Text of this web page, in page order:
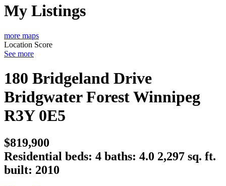
My Listings
more maps
Location Score
See more
180 Bridgeland Drive
Bridgwater ForestWinnipeg
R3Y 0E5
$819,900
Residential beds: 4 baths: 4.0 2,297 sq. ft.
built: 2010